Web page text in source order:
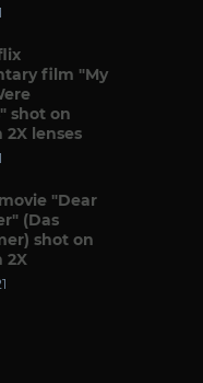
film "My
shot on
2X lenses
"Dear
(Das
shot on
2X